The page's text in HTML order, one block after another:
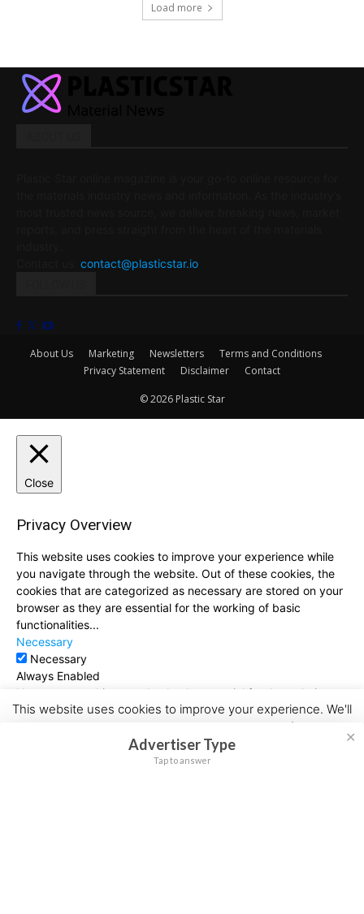
Load more
contact@plasticstar.io
About Us Marketing Newsletters
Terms and Conditions
Privacy Statement
Disclaimer Contact
© 2026 Plastic Star
This website uses cookies to improve your experience. We'll
assume you're ok with this, but you can opt-out if you wish.
Cookie settings
ACCEPT
Close
Privacy Overview
This website uses cookies to improve your experience while
you navigate through the website. Out of these cookies, the
cookies that are categorized as necessary are stored on your
browser as they are essential for the working of basic
functionalities...
Necessary
Necessary
Always Enabled
Necessary cookies are absolutely essential for the website to
function properly. This category only includes cookies that
ensures basic functionalities and security features of the
website. These cookies do not store any personal information.
Advertiser Type
Tap to answer
✕